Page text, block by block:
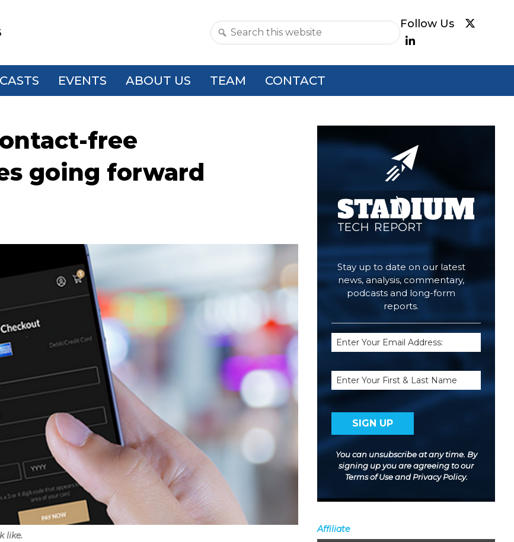
Search
website
EVENTS ABOUT US TEAM CONTACT
free
going forward
like.
Primary
Sidebar
You can unsubscribe at any time. By
signing up you are agreeing to our
Terms of UseandPrivacy Policy.
Stay up to date on our latest
news, analysis, commentary,
podcasts and long-form
reports.
Email
(Required)
Name
Affiliate